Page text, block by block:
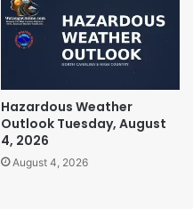
Hazardous Weather
Outlook Tuesday, August
4, 2026
August 4, 2026